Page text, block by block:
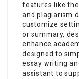
features like
and plagiarism
customize
or summary,
enhance
designed to
essay writing
assistant to